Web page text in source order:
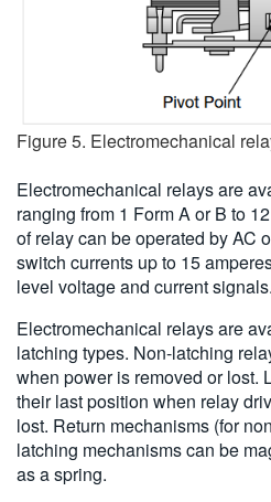
Figure 5. Electromechanical
Electromechanical relays are
ranging from 1 Form A or B to
of relay can be operated by AC
switch currents up to 15
level voltage and current signals.
Electromechanical relays are
latching types. Non-latching
when power is removed or lost.
their last position when relay
lost. Return mechanisms (for
latching mechanisms can be
as a spring.